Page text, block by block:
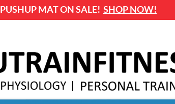
PUSHUP MAT ON SALE! SHOP NOW!